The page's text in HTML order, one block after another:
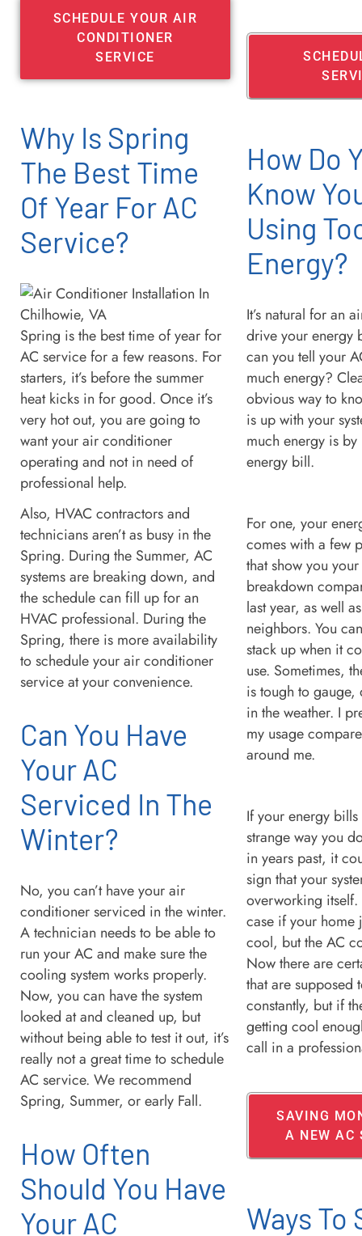
SCHEDULE YOUR AIR
CONDITIONER
SERVICE
Why Is Spring
The Best Time
Of Year For AC
Service?
Spring is the best time of year for
AC service for a few reasons. For
starters, it’s before the summer
heat kicks in for good. Once it’s
very hot out, you are going to
want your air conditioner
operating and not in need of
professional help.
Also, HVAC contractors and
technicians aren’t as busy in the
Spring. During the Summer, AC
systems are breaking down, and
the schedule can fill up for an
HVAC professional. During the
Spring, there is more availability
to schedule your air conditioner
service at your convenience.
Can You Have
Your AC
Serviced In The
Winter?
No, you can’t have your air
conditioner serviced in the winter.
A technician needs to be able to
run your AC and make sure the
cooling system works properly.
Now, you can have the system
looked at and cleaned up, but
without being able to test it out, it’s
really not a great time to schedule
AC service. We recommend
Spring, Summer, or early Fall.
How Often
Should You Have
Your AC
How Do
Know
Using
Energy?
It’s natural for an
drive your energy
can you tell your
much energy?
obvious way to
is up with your
much energy is
energy bill.
For one, your
comes with a few
that show you
breakdown
last year, as well
neighbors. You
stack up when it
use. Sometimes,
is tough to gauge,
in the weather. I
my usage
around me.
If your energy
strange way you
in years past, it
sign that your
overworking itself.
case if your home
cool, but the AC
Now there are
that are supposed
constantly, but if
getting cool
call in a
SAVING
A NEW AC
Ways To